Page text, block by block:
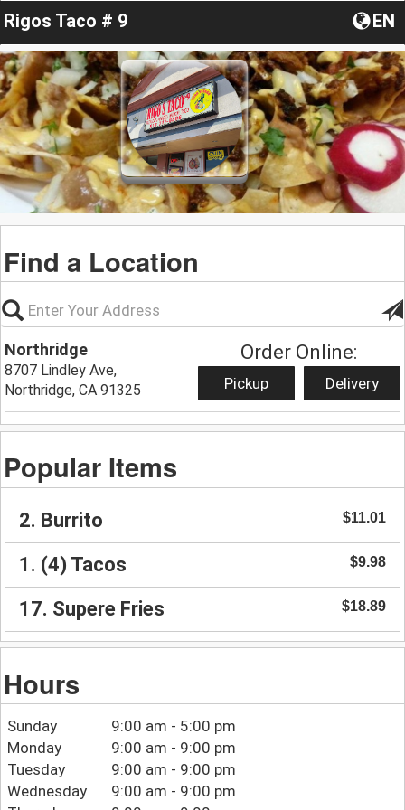
Rigos Taco # 9 EN
Find a Location
Northridge
8707 Lindley Ave,
Northridge, CA 91325
Order Online:
Pickup Delivery
Popular Items
2. Burrito $11.01
1. (4) Tacos $9.98
17. Supere Fries $18.89
Hours
Sunday
9:00 am - 5:00 pm
Monday
9:00 am - 9:00 pm
Tuesday
9:00 am - 9:00 pm
Wednesday
9:00 am - 9:00 pm